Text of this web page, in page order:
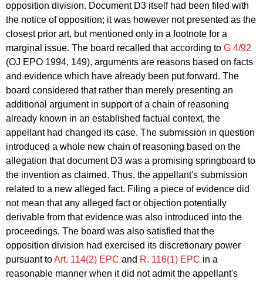
opposition division. Document D3 itself had been filed with
the notice of opposition; it was however not presented as the
closest prior art, but mentioned only in a footnote for a
marginal issue. The board recalled that according to G 4/92
(OJ EPO 1994, 149), arguments are reasons based on facts
and evidence which have already been put forward. The
board considered that rather than merely presenting an
additional argument in support of a chain of reasoning
already known in an established factual context, the
appellant had changed its case. The submission in question
introduced a whole new chain of reasoning based on the
allegation that document D3 was a promising springboard to
the invention as claimed. Thus, the appellant's submission
related to a new alleged fact. Filing a piece of evidence did
not mean that any alleged fact or objection potentially
derivable from that evidence was also introduced into the
proceedings. The board was also satisfied that the
opposition division had exercised its discretionary power
pursuant toArt. 114(2) EPC and R. 116(1) EPC in a
reasonable manner when it did not admit the appellant's